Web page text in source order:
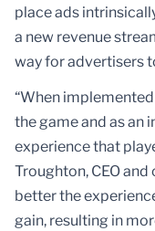
place ads
a new revenue
way for advertisers
“When
the game and as an
experience that
Troughton, CEO
better the
gain, resulting in